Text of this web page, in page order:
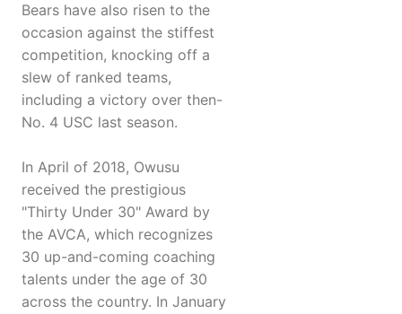
Bears have also risen to the
occasion against the stiffest
competition, knocking off a
slew of ranked teams,
including a victory over then-
No. 4 USC last season.
In April of 2018, Owusu
received the prestigious
"Thirty Under 30" Award by
the AVCA, which recognizes
30 up-and-coming coaching
talents under the age of 30
across the country. In January